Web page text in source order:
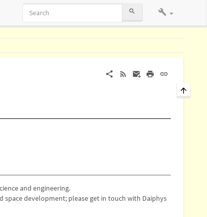
and engineering.
development; please get in touch with Daiphys